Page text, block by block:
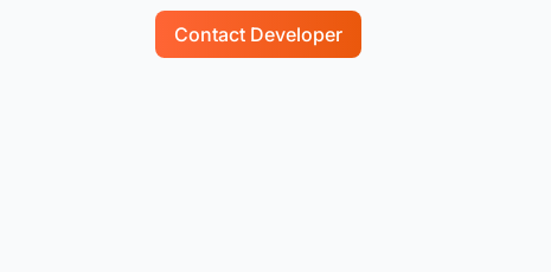
Contact Developer